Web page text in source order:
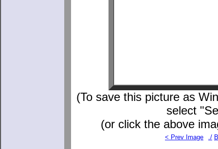
(To save this picture as
select
(or click the above
< Prev Image ./